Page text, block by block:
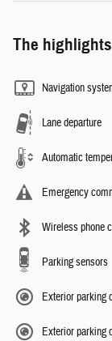
The highlights
Navigation
Lane departure
Automatic
Emergency
Wireless phone
Parking sensors
Exterior parking
Exterior parking